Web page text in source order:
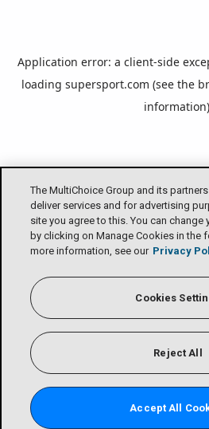
The MultiChoice Group and its
deliver services and for advertising
site you agree to this. You can
by clicking on Manage Cookies in the
more information, see our Privacy
Cookies
Reject All
Accept All
Application error: a client-side
loading supersport.com (see the